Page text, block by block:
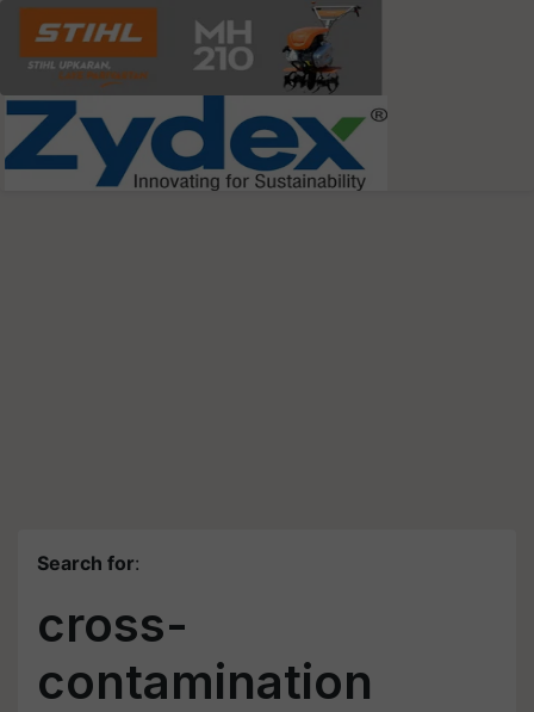
Search for:
cross-
contamination